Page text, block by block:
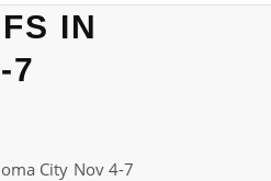
IN
7
City Nov 4-7